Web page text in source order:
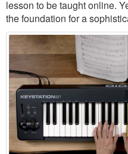
lesson to be taught online.
the foundation for a